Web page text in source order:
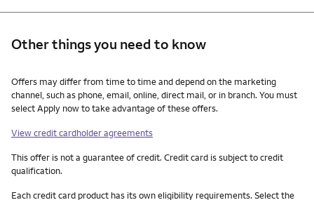
Other things you need to know
Other things you need to know footnotes
Offers may differ from time to time and depend on the marketing
channel, such as phone, email, online, direct mail, or in branch. You must
select Apply now to take advantage of these offers.
View credit cardholder agreements
This offer is not a guarantee of credit. Credit card is subject to credit
qualification.
Each credit card product has its own eligibility requirements. Select the